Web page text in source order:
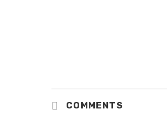
COMMENTS